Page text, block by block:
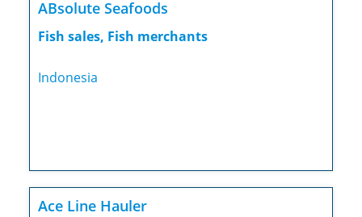
ABsolute Seafoods
Fish sales, Fish merchants
Indonesia
Ace Line Hauler